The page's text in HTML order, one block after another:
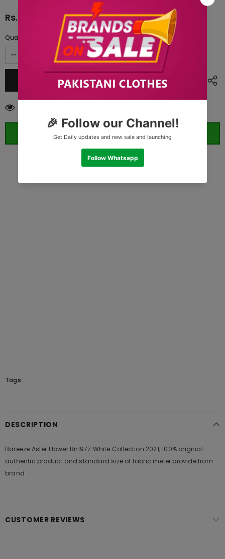
Rs.8,610.00
Quantity:
ORDER WHATSAPP (ST)
Tags:
DESCRIPTION
Bareeze Aster Flower Bnl977 White Collection 2021, 100% original
authentic product and standard size of fabric meter provide from
brand
CUSTOMER REVIEWS